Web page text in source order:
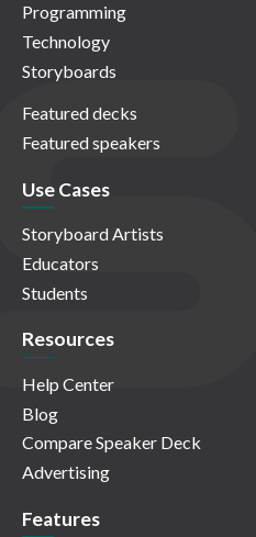
Programming
Technology
Storyboards
Featured decks
Featured speakers
Use Cases
Storyboard Artists
Educators
Students
Resources
Help Center
Blog
Compare Speaker Deck
Advertising
Features